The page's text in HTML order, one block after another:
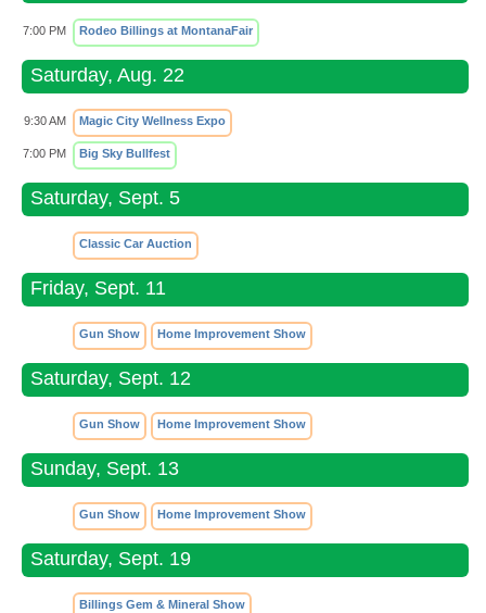
7:00 PM Rodeo Billings at MontanaFair
Saturday, Aug. 22
9:30 AM Magic City Wellness Expo
7:00 PM Big Sky Bullfest
Saturday, Sept. 5
Classic Car Auction
Friday, Sept. 11
Gun Show Home Improvement Show
Saturday, Sept. 12
Gun Show Home Improvement Show
Sunday, Sept. 13
Gun Show Home Improvement Show
Saturday, Sept. 19
Billings Gem & Mineral Show